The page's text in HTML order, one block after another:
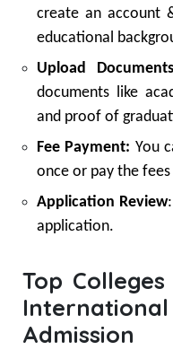
create an account
educational
Upload
documents like
and proof of
Fee Payment: You
once or pay the
Application Review
application.
Top
Admission